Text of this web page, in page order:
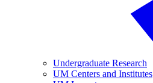
Undergraduate Research
UM Centers and Institutes